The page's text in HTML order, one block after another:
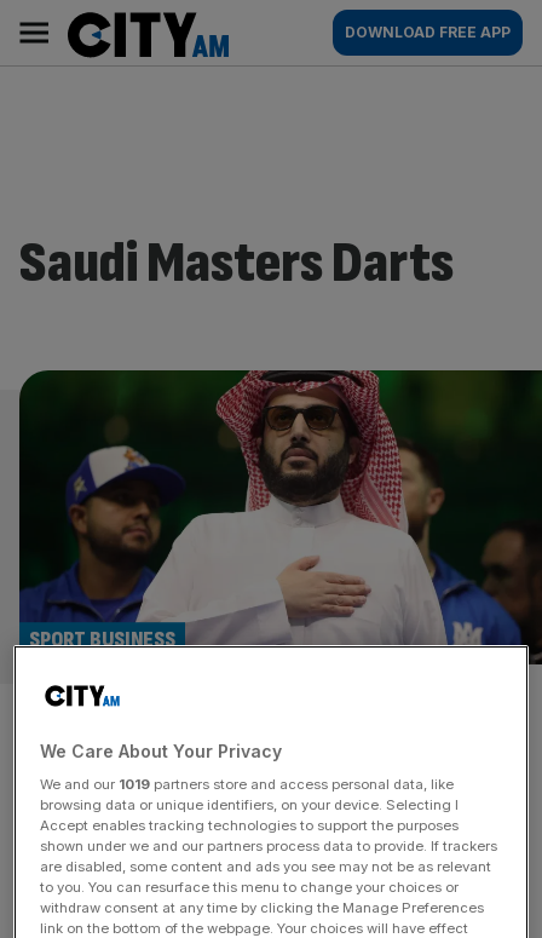
content
AM
Main
navigation
DOWNLOAD FREE APP
Saudi Masters Darts
Riyadh Season like Saudi
Arabia’s Disneyland as darts
joins roster
SPORT BUSINESS
Riyadh Season’s expansion to encompass more sports
and cultural events – including, for the first time, darts –
has seen it likened to “Saudi Arabia’s Disneyland”. A new
We Care About Your Privacy
We and our 1019 partners store and access personal data, like
browsing data or unique identifiers, on your device. Selecting I
Accept enables tracking technologies to support the purposes
shown under we and our partners process data to provide. If trackers
are disabled, some content and ads you see may not be as relevant
to you. You can resurface this menu to change your choices or
withdraw consent at any time by clicking the Manage Preferences
link on the bottom of the webpage. Your choices will have effect